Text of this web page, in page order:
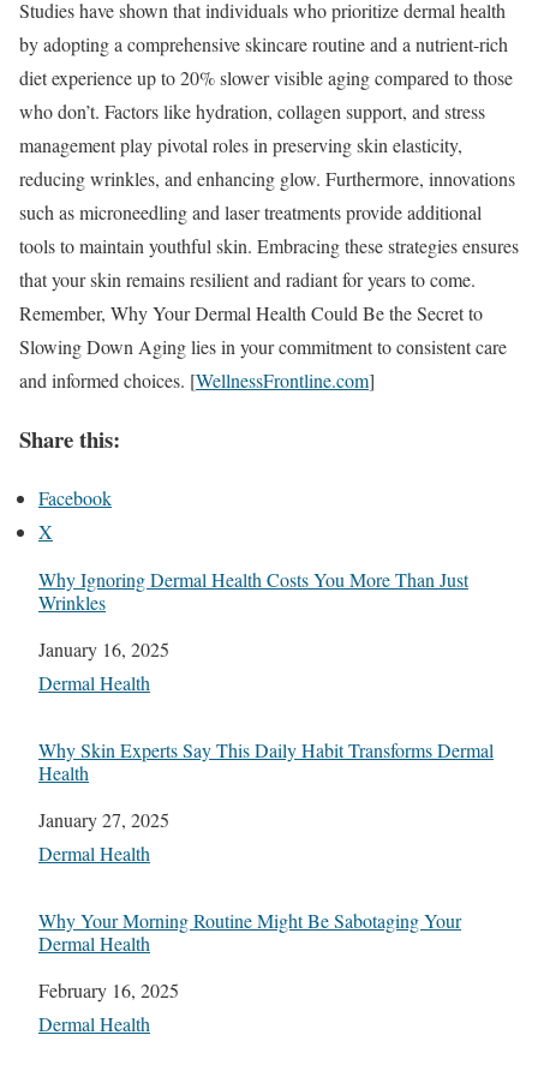
Studies have shown that individuals who prioritize dermal health
by adopting a comprehensive skincare routine and a nutrient-rich
diet experience up to 20% slower visible aging compared to those
who don’t. Factors like hydration, collagen support, and stress
management play pivotal roles in preserving skin elasticity,
reducing wrinkles, and enhancing glow. Furthermore, innovations
such as microneedling and laser treatments provide additional
tools to maintain youthful skin. Embracing these strategies ensures
that your skin remains resilient and radiant for years to come.
Remember, Why Your Dermal Health Could Be the Secret to
Slowing Down Aging lies in your commitment to consistent care
and informed choices. [WellnessFrontline.com]
Share this:
Facebook
X
Why Ignoring Dermal Health Costs You More Than Just
Wrinkles
Date
January 16, 2025
In relation to
Dermal Health
Why Skin Experts Say This Daily Habit Transforms Dermal
Health
Date
January 27, 2025
In relation to
Dermal Health
Why Your Morning Routine Might Be Sabotaging Your
Dermal Health
Date
February 16, 2025
In relation to
Dermal Health